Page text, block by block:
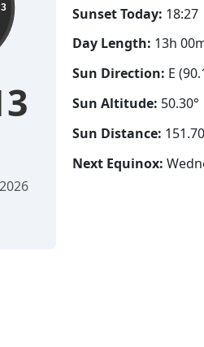
3
Sunset Today: 18:27
Day Length: 13h
Sun Direction: E
Sun Altitude: 50.30°
Sun Distance:
Next Equinox: